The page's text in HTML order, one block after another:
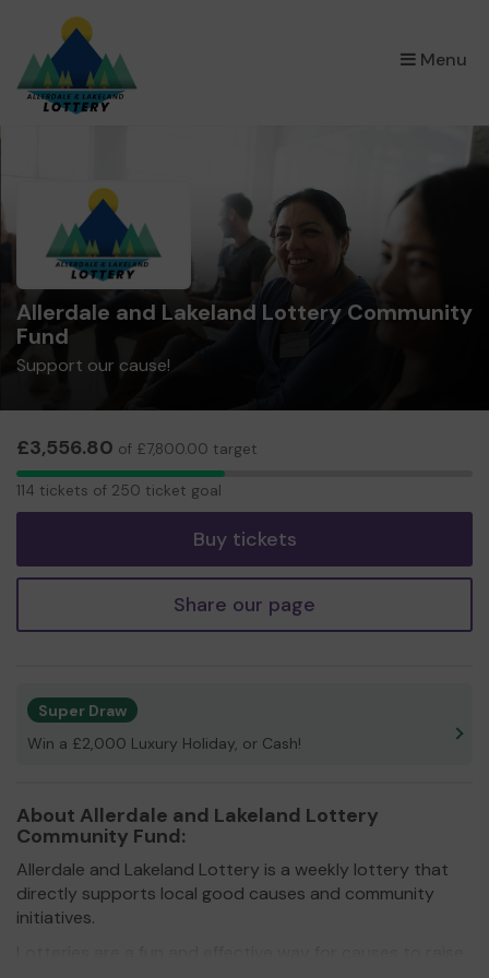
Menu
×
Allerdale and Lakeland Lottery Community
Fund
Support our cause!
£3,556.80 of £7,800.00 target
114
114 tickets of 250 ticket goal
Buy tickets
Share our page
Super Draw
Win a £2,000 Luxury Holiday, or Cash!
About Allerdale and Lakeland Lottery
Community Fund:
Allerdale and Lakeland Lottery is a weekly lottery that
directly supports local good causes and community
initiatives.